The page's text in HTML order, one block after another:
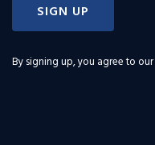
SIGN UP
By signing up, you agree to our